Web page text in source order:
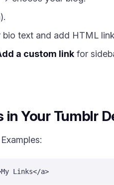
text and add HTML
a custom link for
Your Tumblr
Examples:
Links</a>